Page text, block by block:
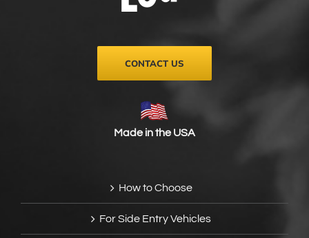
product
CONTACT US
Made in the USA
How to Choose
For Side Entry Vehicles